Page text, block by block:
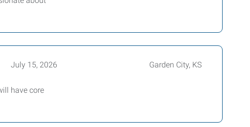
July 15, 2026 Garden City, KS
have core